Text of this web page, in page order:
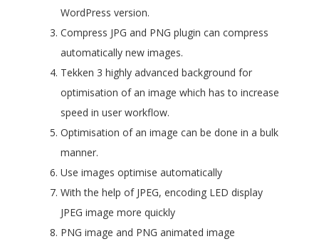
WordPress version.
Compress JPG and PNG plugin can compress
automatically new images.
Tekken 3 highly advanced background for
optimisation of an image which has to increase
speed in user workflow.
Optimisation of an image can be done in a bulk
manner.
Use images optimise automatically
With the help of JPEG, encoding LED display
JPEG image more quickly
PNG image and PNG animated image